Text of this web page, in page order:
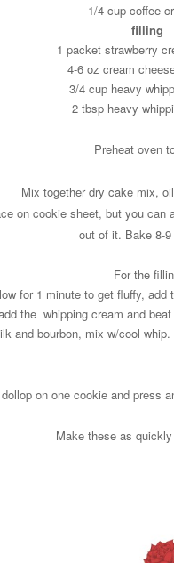
1/4 cup coffee
filling
1 packet strawberry
4-6 oz cream
3/4 cup heavy
2 tbsp heavy
Preheat oven
Mix together dry cake mix,
on cookie sheet, but you
out of it. Bake 8-
For the
for 1 minute to get fluffy,
the whipping cream and
and bourbon, mix w/cool
on one cookie and press
Make these as